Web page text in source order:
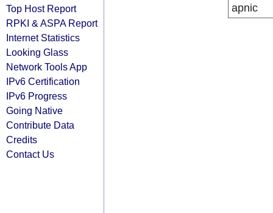
Top Host Report
RPKI & ASPA Report
Internet Statistics
Looking Glass
Network Tools App
IPv6 Certification
IPv6 Progress
Going Native
Contribute Data
Credits
Contact Us
apnic